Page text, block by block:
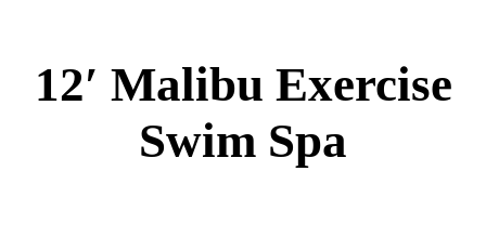
12′ Malibu Exercise
Swim Spa